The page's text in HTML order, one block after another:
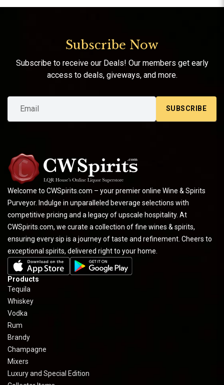
Subscribe Now
Subscribe to receive our Deals! Our members get early
access to deals, giveways, and more.
SUBSCRIBE
Welcome to CWSpirits.com – your premier online Wine & Spirits
Purveyor. Indulge in unparalleled beverage selections with
competitive pricing and a legacy of upscale hospitality. At
CWSpirits.com, we curate a collection of fine wines & spirits,
ensuring every sip is a journey of taste and refinement. Cheers to
exceptional spirits, delivered right to your home.
Products
Tequila
Whiskey
Vodka
Rum
Brandy
Champagne
Mixers
Luxury and Special Edition